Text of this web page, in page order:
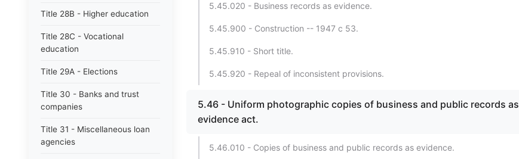
Title 28B - Higher education
Title 28C - Vocational
education
Title 29A - Elections
Title 30 - Banks and trust
companies
Title 31 - Miscellaneous loan
agencies
5.45.020 - Business records as evidence.
5.45.900 - Construction -- 1947 c 53.
5.45.910 - Short title.
5.45.920 - Repeal of inconsistent provisions.
5.46 - Uniform photographic copies of business and public records as
evidence act.
5.46.010 - Copies of business and public records as evidence.